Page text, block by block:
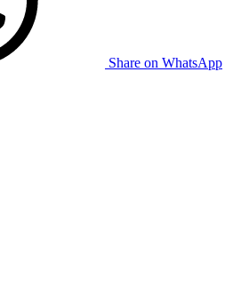
Share on WhatsApp